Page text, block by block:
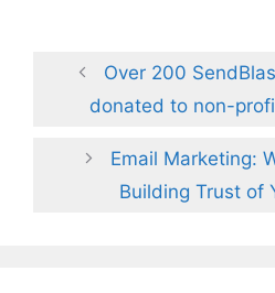
Over 200
donated to non-
Email Marketing:
Building Trust of